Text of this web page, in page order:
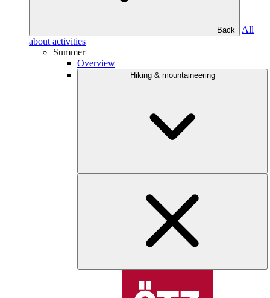
Back
All
about activities
Summer
Overview
Hiking & mountaineering